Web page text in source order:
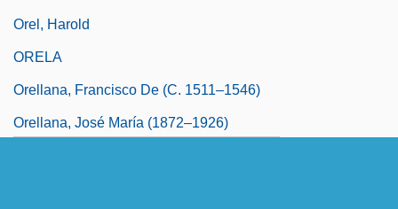
Orel, Harold
ORELA
Orellana, Francisco De (c. 1511–1546)
Orellana, José María (1872–1926)